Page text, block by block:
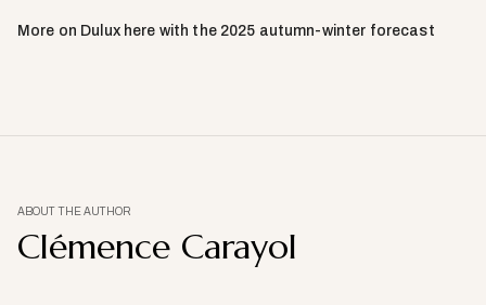
More on Dulux here with the 2025 autumn-winter forecast
ABOUT THE AUTHOR
Clémence Carayol